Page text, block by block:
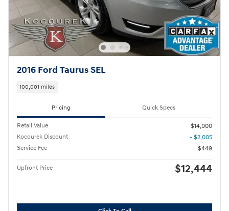
2016 Ford Taurus SEL
100,001 miles
Pricing Quick Specs
Retail Value
$14,000
Kocourek Discount
- $2,005
Service Fee
$449
Upfront Price $12,444